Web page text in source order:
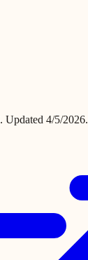
. Updated 4/5/2026.